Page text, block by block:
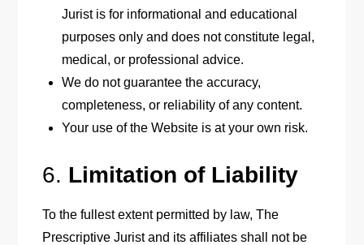
Jurist is for informational and educational
purposes only and does not constitute legal,
medical, or professional advice.
We do not guarantee the accuracy,
completeness, or reliability of any content.
Your use of the Website is at your own risk.
6. Limitation of Liability
To the fullest extent permitted by law, The
Prescriptive Jurist and its affiliates shall not be